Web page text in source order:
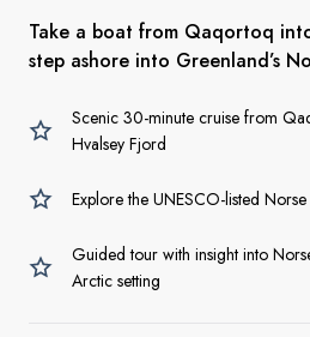
Take a boat from Qaqortoq
step ashore into Greenland’s
Scenic 30-minute cruise from
Hvalsey Fjord
Explore the UNESCO-listed
Guided tour with insight into
Arctic setting